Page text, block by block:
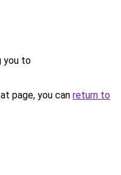
you to
page, you can return to